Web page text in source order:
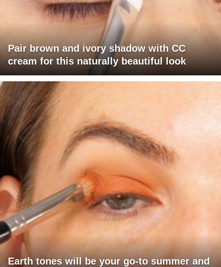
Pair brown and ivory shadow with CC
cream for this naturally beautiful look
Earth tones will be your go-to summer and